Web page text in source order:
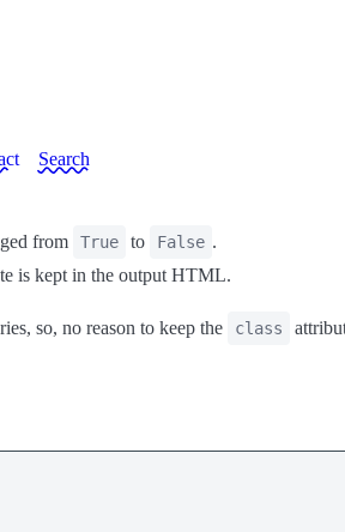
Search
from True to False .
is kept in the output HTML.
so, no reason to keep the class